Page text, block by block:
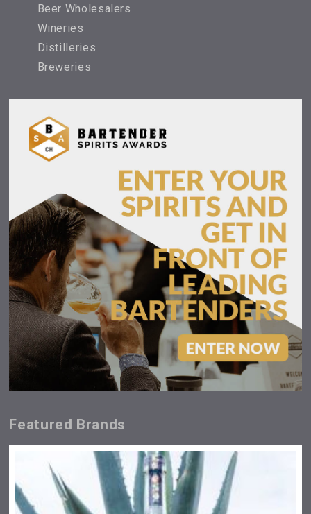
Beer Wholesalers
Wineries
Distilleries
Breweries
Featured Brands